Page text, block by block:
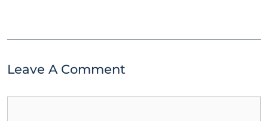
Leave A Comment